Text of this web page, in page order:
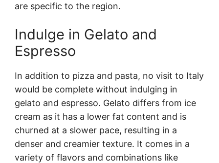
are specific to the region.
Indulge in Gelato and
Espresso
In addition to pizza and pasta, no visit to Italy
would be complete without indulging in
gelato and espresso. Gelato differs from ice
cream as it has a lower fat content and is
churned at a slower pace, resulting in a
denser and creamier texture. It comes in a
variety of flavors and combinations like